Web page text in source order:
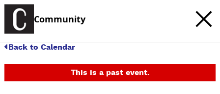
Community
Back to Calendar
This is a past event.